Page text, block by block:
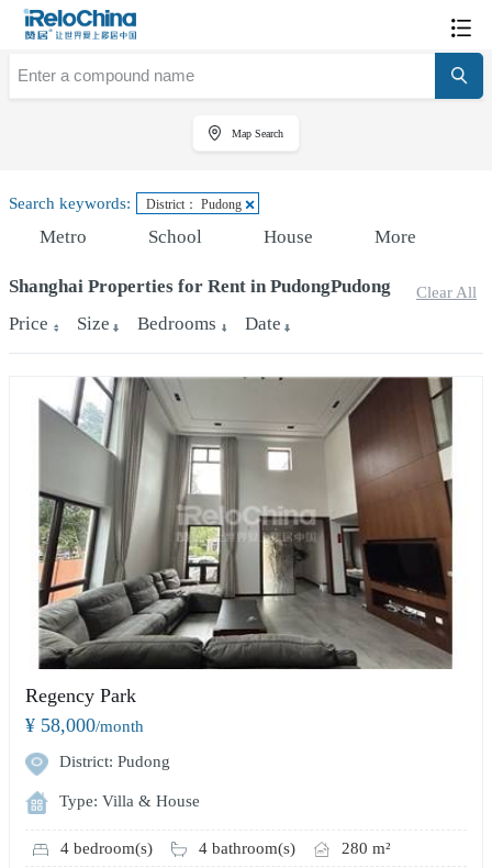
Map Search
Search keywords: District： Pudong
Metro School House More
Shanghai Properties for Rent in PudongPudong Clear All
Price Size Bedrooms Date
Regency Park
¥ 58,000/month
District: Pudong
Type: Villa & House
4 bedroom(s) 4 bathroom(s) 280 m²